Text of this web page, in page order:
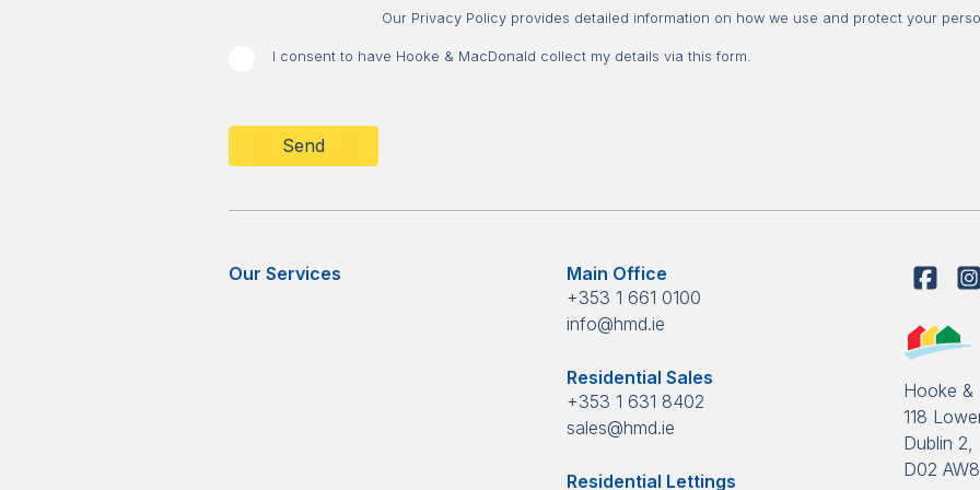
Consent
Our Privacy Policy provides detailed information on how we use and protect your
I consent to have Hooke & MacDonald collect my details via this form.
Our Services
Main Office
+353 1 661 0100
info@hmd.ie
Residential Sales
+353 1 631 8402
sales@hmd.ie
Residential Lettings
Hooke &
118
Dublin 2,
D02